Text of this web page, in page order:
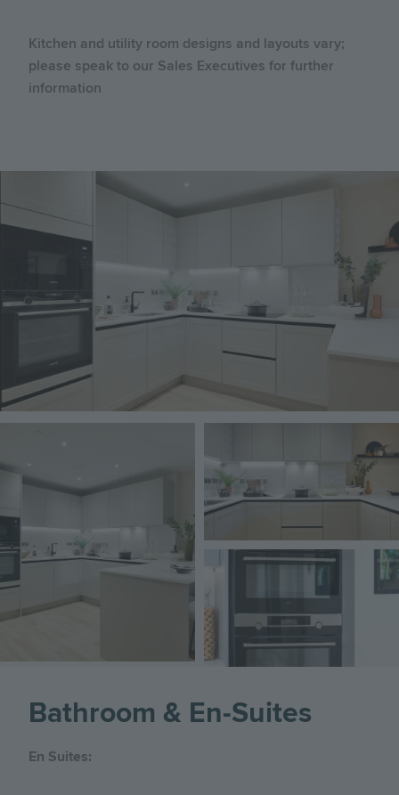
Kitchen and utility room designs and layouts vary;
please speak to our Sales Executives for further
information
Bathroom & En-Suites
En Suites: